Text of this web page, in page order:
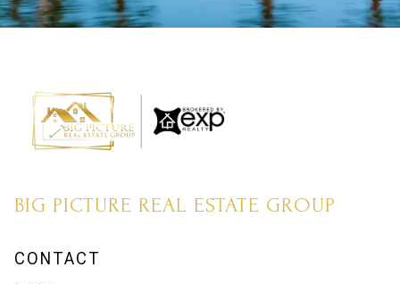
BIG PICTURE REAL ESTATE GROUP
CONTACT